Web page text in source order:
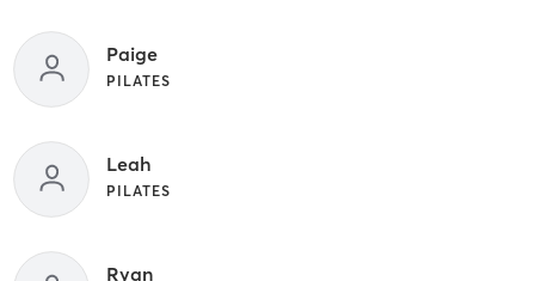
Paige
PILATES
Leah
PILATES
Ryan